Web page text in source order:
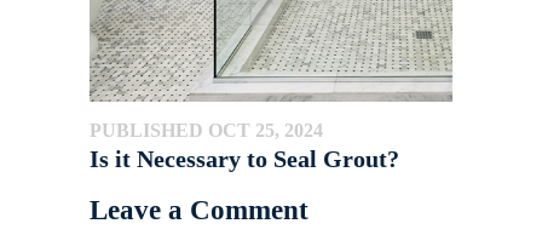
PUBLISHED OCT 25, 2024
Is it Necessary to Seal Grout?
Leave a Comment